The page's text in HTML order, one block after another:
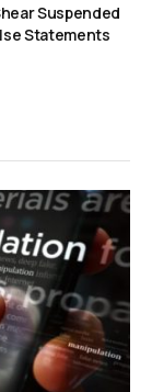
Suspended
Statements